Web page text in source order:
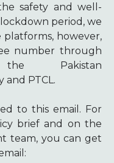
safety and well-
period, we
however,
number through
Pakistan
PTCL.
to this email. For
brief and on the
team, you can get